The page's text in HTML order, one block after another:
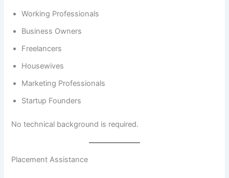
Working Professionals
Business Owners
Freelancers
Housewives
Marketing Professionals
Startup Founders
No technical background is required.
Placement Assistance